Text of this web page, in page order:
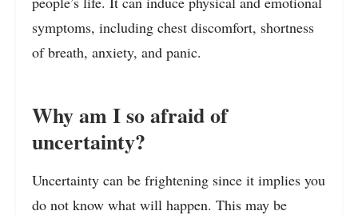
symptoms, including chest discomfort, shortness
of breath, anxiety, and panic.
Why am I so afraid of
uncertainty?
Uncertainty can be frightening since it implies you
do not know what will happen. This may be